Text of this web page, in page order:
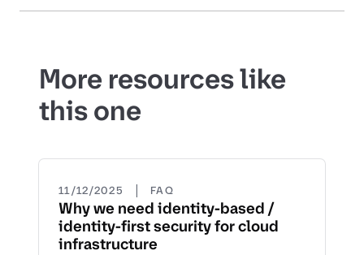
More resources like
this one
11/12/2025 | FAQ
Why we need identity-based /
identity-first security for cloud
infrastructure